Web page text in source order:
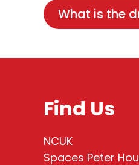
What is the
Find Us
NCUK
Spaces Peter